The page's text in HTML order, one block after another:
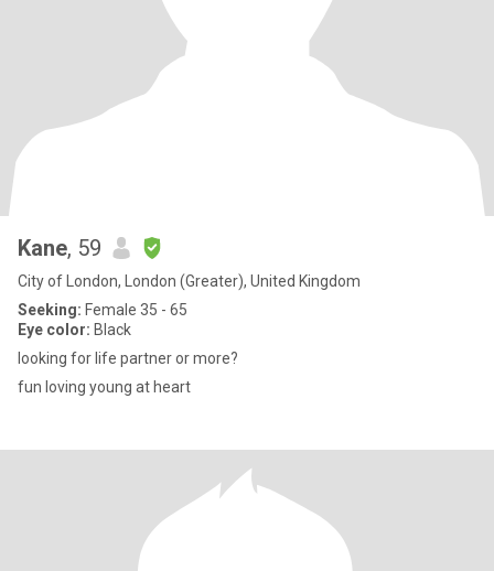
Kane, 59
City of London, London (Greater), United Kingdom
Seeking: Female 35 - 65
Eye color: Black
looking for life partner or more?
fun loving young at heart